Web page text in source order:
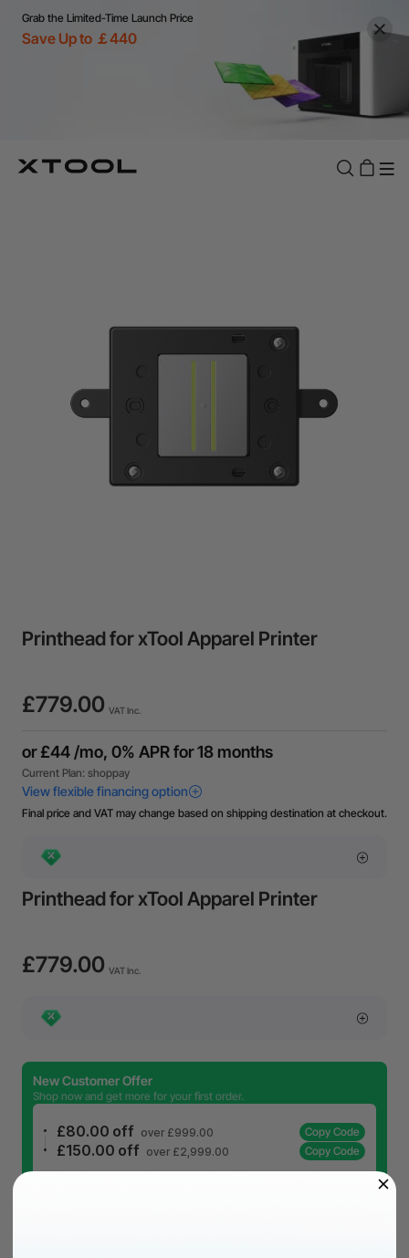
Grab the Limited-Time Launch Price
Save Up to ￡440
Printhead for xTool Apparel Printer
£779.00 VAT Inc.
Final price and VAT may change based on shipping destination at checkout.
Printhead for xTool Apparel Printer
£779.00 VAT Inc.
New Customer Offer
Shop now and get more for your first order.
£80.00 off over £999.00 Copy Code
£150.00 off over £2,999.00 Copy Code